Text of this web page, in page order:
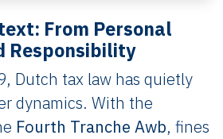
From Personal
Responsibility
Dutch tax law has quietly
dynamics. With the
Fourth Tranche Awb, fines